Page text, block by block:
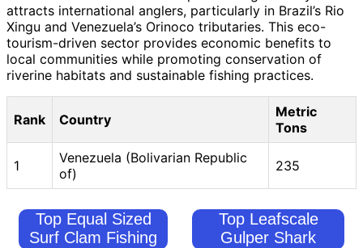
attracts international anglers, particularly in Brazil’s Rio
Xingu and Venezuela’s Orinoco tributaries. This eco-
tourism-driven sector provides economic benefits to
local communities while promoting conservation of
riverine habitats and sustainable fishing practices.
Rank Country
Metric
Tons
1
Venezuela (Bolivarian Republic
of)
235
Top Equal Sized
Surf Clam Fishing
Top Leafscale
Gulper Shark